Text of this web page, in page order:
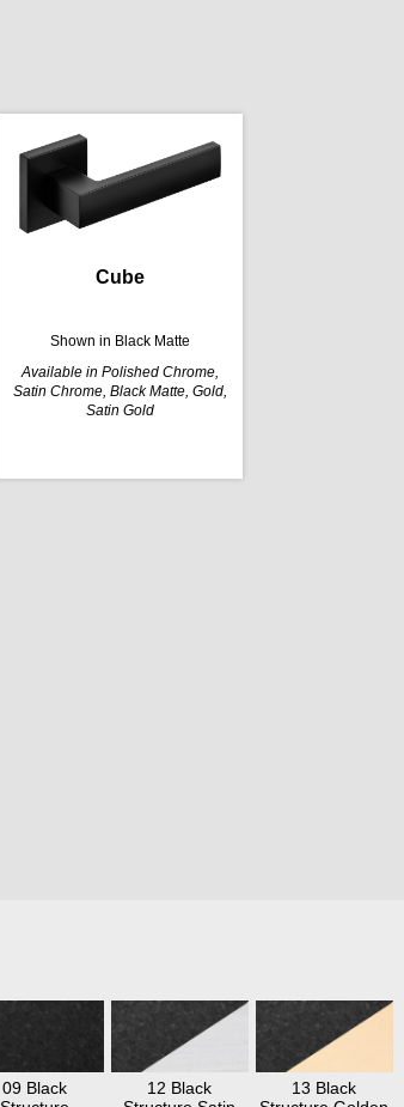
Cube
Shown in Black Matte
Available in Polished Chrome,
Satin Chrome, Black Matte, Gold,
Satin Gold
09 Black
12 Black
13 Black